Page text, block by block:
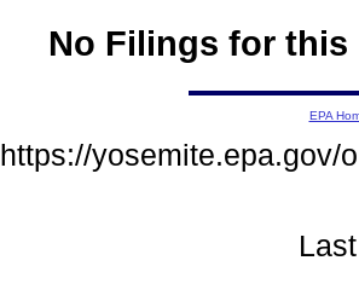
No Filings for this
EPA
https://yosemite.epa.gov/